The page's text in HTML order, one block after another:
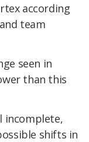
according
team
seen in
than this
incomplete,
shifts in